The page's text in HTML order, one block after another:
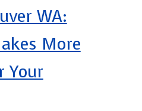
WA:
More
Your